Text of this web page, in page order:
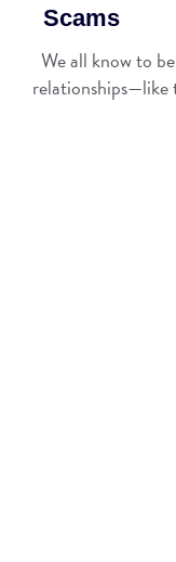
Scams
We all know to
relationships—like